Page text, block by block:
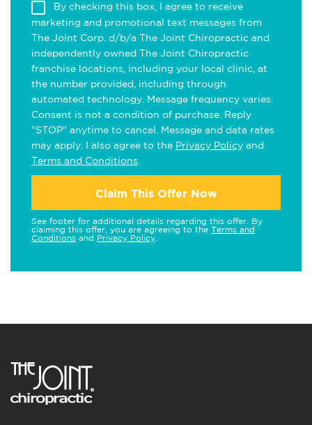
By checking this box, I agree to receive
marketing and promotional text messages from
The Joint Corp. d/b/a The Joint Chiropractic and
independently owned The Joint Chiropractic
franchise locations, including your local clinic, at
the number provided, including through
automated technology. Message frequency varies.
Consent is not a condition of purchase. Reply
"STOP" anytime to cancel. Message and data rates
may apply. I also agree to the Privacy Policy and
Terms and Conditions
Claim This Offer Now
See footer for additional details regarding this offer. By
claiming this offer, you are agreeing to the Terms and
Conditions and Privacy Policy